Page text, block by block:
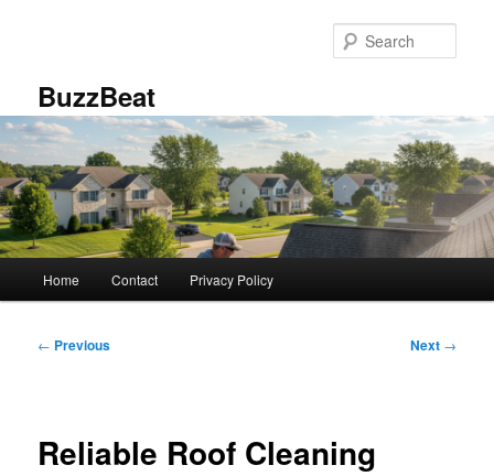
BuzzBeat
Home Contact Privacy Policy
Post
← Previous Next →
Reliable Roof Cleaning